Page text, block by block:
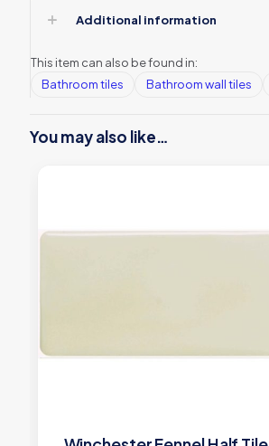
Additional information
This item can also be found in:
Bathroom tiles
Bathroom wall tiles
You may also like…